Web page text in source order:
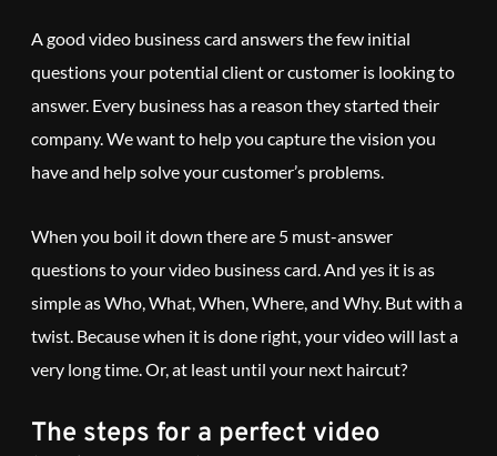
A good video business card answers the few initial
questions your potential client or customer is looking to
answer. Every business has a reason they started their
company. We want to help you capture the vision you
have and help solve your customer’s problems.
When you boil it down there are 5 must-answer
questions to your video business card. And yes it is as
simple as Who, What, When, Where, and Why. But with a
twist. Because when it is done right, your video will last a
very long time. Or, at least until your next haircut?
The steps for a perfect video